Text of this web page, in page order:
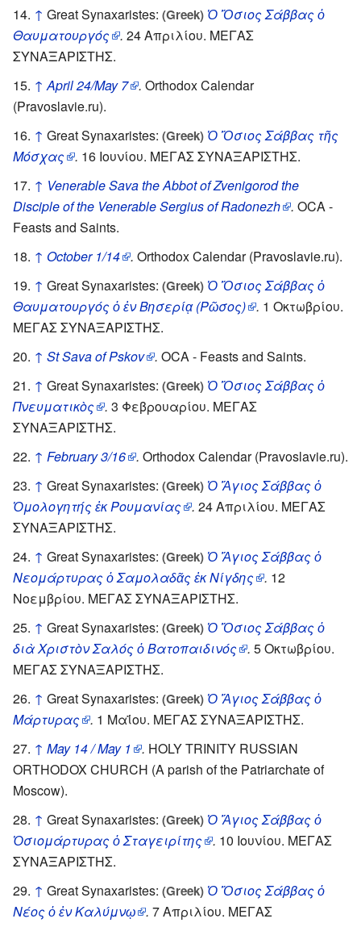
↑ Great Synaxaristes: (Greek) Ὁ Ὅσιος Σάββας ὁ
Θαυματουργός
. 24 Απριλίου. ΜΕΓΑΣ
ΣΥΝΑΞΑΡΙΣΤΗΣ.
↑ April 24/May 7 . Orthodox Calendar
(Pravoslavie.ru).
↑ Great Synaxaristes: (Greek) Ὁ Ὅσιος Σάββας τῆς
Μόσχας
. 16 Ιουνίου. ΜΕΓΑΣ ΣΥΝΑΞΑΡΙΣΤΗΣ.
↑ Venerable Sava the Abbot of Zvenigorod the
Disciple of the Venerable Sergius of Radonezh
. OCA -
Feasts and Saints.
↑ October 1/14 . Orthodox Calendar (Pravoslavie.ru).
↑ Great Synaxaristes: (Greek) Ὁ Ὅσιος Σάββας ὁ
Θαυματουργός ὁ ἐν Βησερίᾳ (Ρῶσος)
. 1 Οκτωβρίου.
ΜΕΓΑΣ ΣΥΝΑΞΑΡΙΣΤΗΣ.
↑ St Sava of Pskov . OCA - Feasts and Saints.
↑ Great Synaxaristes: (Greek) Ὁ Ὅσιος Σάββας ὁ
Πνευματικὸς
. 3 Φεβρουαρίου. ΜΕΓΑΣ
ΣΥΝΑΞΑΡΙΣΤΗΣ.
↑ February 3/16 . Orthodox Calendar (Pravoslavie.ru).
↑ Great Synaxaristes: (Greek) Ὁ Ἅγιος Σάββας ὁ
Ὁμολογητής ἐκ Ρουμανίας
. 24 Απριλίου. ΜΕΓΑΣ
ΣΥΝΑΞΑΡΙΣΤΗΣ.
↑ Great Synaxaristes: (Greek) Ὁ Ἅγιος Σάββας ὁ
Νεομάρτυρας ὁ Σαμολαδᾶς ἐκ Νίγδης
. 12
Νοεμβρίου. ΜΕΓΑΣ ΣΥΝΑΞΑΡΙΣΤΗΣ.
↑ Great Synaxaristes: (Greek) Ὁ Ὅσιος Σάββας ὁ
διὰ Χριστὸν Σαλός ὁ Βατοπαιδινός
. 5 Οκτωβρίου.
ΜΕΓΑΣ ΣΥΝΑΞΑΡΙΣΤΗΣ.
↑ Great Synaxaristes: (Greek) Ὁ Ἅγιος Σάββας ὁ
Μάρτυρας
. 1 Μαΐου. ΜΕΓΑΣ ΣΥΝΑΞΑΡΙΣΤΗΣ.
↑ May 14 / May 1 . HOLY TRINITY RUSSIAN
ORTHODOX CHURCH (A parish of the Patriarchate of
Moscow).
↑ Great Synaxaristes: (Greek) Ὁ Ἅγιος Σάββας ὁ
Ὁσιομάρτυρας ὁ Σταγειρίτης
. 10 Ιουνίου. ΜΕΓΑΣ
ΣΥΝΑΞΑΡΙΣΤΗΣ.
↑ Great Synaxaristes: (Greek) Ὁ Ὅσιος Σάββας ὁ
Νέος ὁ ἐν Καλύμνῳ
. 7 Απριλίου. ΜΕΓΑΣ